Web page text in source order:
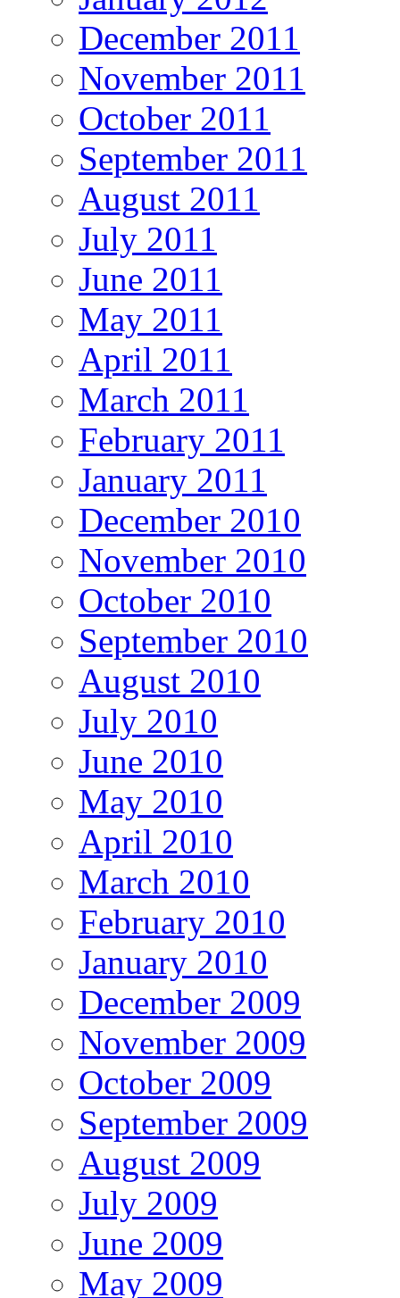
December 2011
November 2011
October 2011
September 2011
August 2011
July 2011
June 2011
May 2011
April 2011
March 2011
February 2011
January 2011
December 2010
November 2010
October 2010
September 2010
August 2010
July 2010
June 2010
May 2010
April 2010
March 2010
February 2010
January 2010
December 2009
November 2009
October 2009
September 2009
August 2009
July 2009
June 2009
May 2009